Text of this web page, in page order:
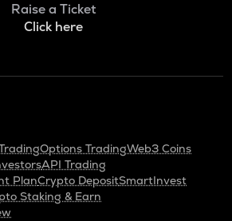
Raise a Ticket
Click here
Options TradingWeb3 Coins
API Trading
PlanCrypto DepositSmartInvest
Staking & Earn